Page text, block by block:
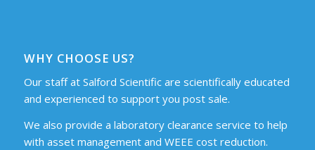
WHY CHOOSE US?
Our staff at Salford Scientific are scientifically educated
and experienced to support you post sale.
We also provide a laboratory clearance service to help
with asset management and WEEE cost reduction.